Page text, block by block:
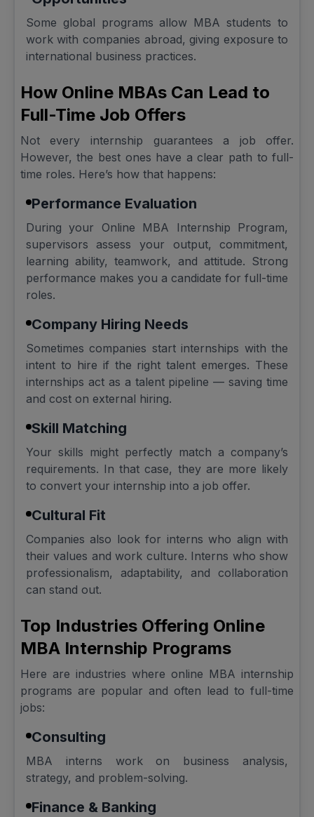
Some global programs allow MBA students to
work with companies abroad, giving exposure to
international business practices.
How Online MBAs Can Lead to
Full-Time Job Offers
Not every internship guarantees a job offer.
However, the best ones have a clear path to full-
time roles. Here’s how that happens:
Performance Evaluation
During your Online MBA Internship Program,
supervisors assess your output, commitment,
learning ability, teamwork, and attitude. Strong
performance makes you a candidate for full-time
roles.
Company Hiring Needs
Sometimes companies start internships with the
intent to hire if the right talent emerges. These
internships act as a talent pipeline — saving time
and cost on external hiring.
Skill Matching
Your skills might perfectly match a company’s
requirements. In that case, they are more likely
to convert your internship into a job offer.
Cultural Fit
Companies also look for interns who align with
their values and work culture. Interns who show
professionalism, adaptability, and collaboration
can stand out.
Top Industries Offering Online
MBA Internship Programs
Here are industries where online MBA internship
programs are popular and often lead to full-time
jobs:
Consulting
MBA interns work on business analysis,
strategy, and problem-solving.
Finance & Banking